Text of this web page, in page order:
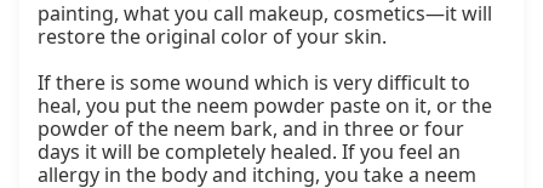
painting, what you call makeup, cosmetics—it will
restore the original color of your skin.
If there is some wound which is very difficult to
heal, you put the neem powder paste on it, or the
powder of the neem bark, and in three or four
days it will be completely healed. If you feel an
allergy in the body and itching, you take a neem